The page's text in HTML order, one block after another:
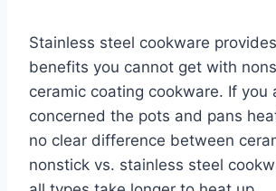
Stainless steel cookware
benefits you cannot get with
ceramic coating cookware. If you
concerned the pots and pans
no clear difference between
nonstick vs. stainless steel